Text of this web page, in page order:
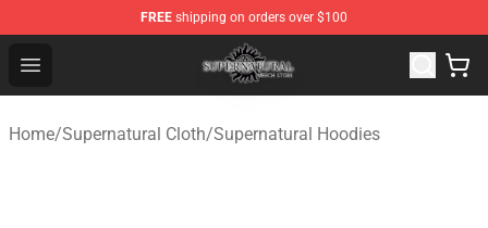
FREE shipping on orders over $100
Open menu
Supernatural Store - Official Supernatural Merchandise
Home/Supernatural Cloth/Supernatural Hoodies